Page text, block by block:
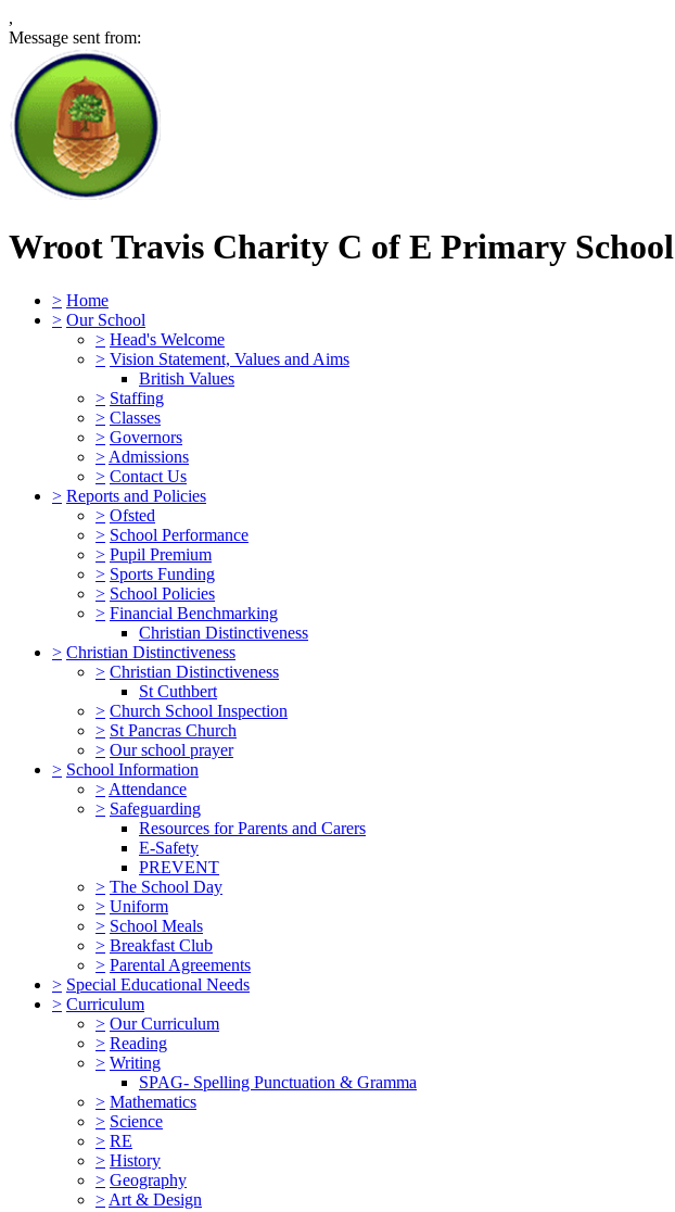
,
Message sent from:
Wroot Travis Charity C of E Primary School
> Home
> Our School
> Head's Welcome
> Vision Statement, Values and Aims
British Values
> Staffing
> Classes
> Governors
> Admissions
> Contact Us
> Reports and Policies
> Ofsted
> School Performance
> Pupil Premium
> Sports Funding
> School Policies
> Financial Benchmarking
Christian Distinctiveness
> Christian Distinctiveness
> Christian Distinctiveness
St Cuthbert
> Church School Inspection
> St Pancras Church
> Our school prayer
> School Information
> Attendance
> Safeguarding
Resources for Parents and Carers
E-Safety
PREVENT
> The School Day
> Uniform
> School Meals
> Breakfast Club
> Parental Agreements
> Special Educational Needs
> Curriculum
> Our Curriculum
> Reading
> Writing
SPAG- Spelling Punctuation & Gramma
> Mathematics
> Science
> RE
> History
> Geography
> Art & Design